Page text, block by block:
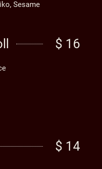
Sesame
$ 16
$ 14